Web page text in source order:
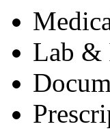
Lab &